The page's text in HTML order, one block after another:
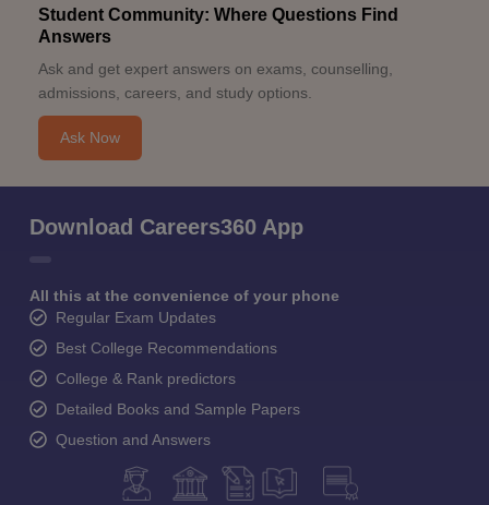
Student Community: Where Questions Find
Answers
Ask and get expert answers on exams, counselling,
admissions, careers, and study options.
Ask Now
Download Careers360 App
All this at the convenience of your phone
Regular Exam Updates
Best College Recommendations
College & Rank predictors
Detailed Books and Sample Papers
Question and Answers